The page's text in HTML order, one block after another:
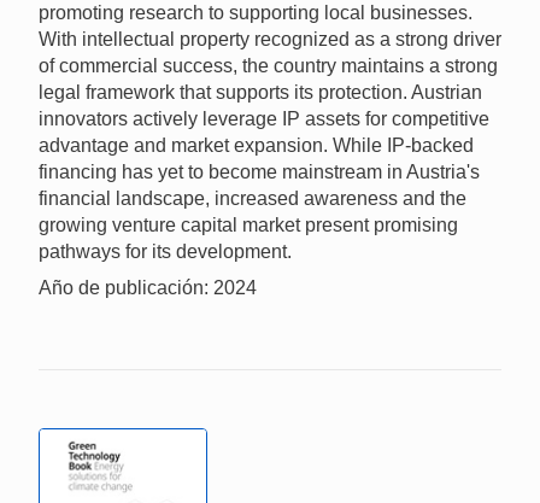
promoting research to supporting local businesses.
With intellectual property recognized as a strong driver
of commercial success, the country maintains a strong
legal framework that supports its protection. Austrian
innovators actively leverage IP assets for competitive
advantage and market expansion. While IP-backed
financing has yet to become mainstream in Austria's
financial landscape, increased awareness and the
growing venture capital market present promising
pathways for its development.
Año de publicación: 2024